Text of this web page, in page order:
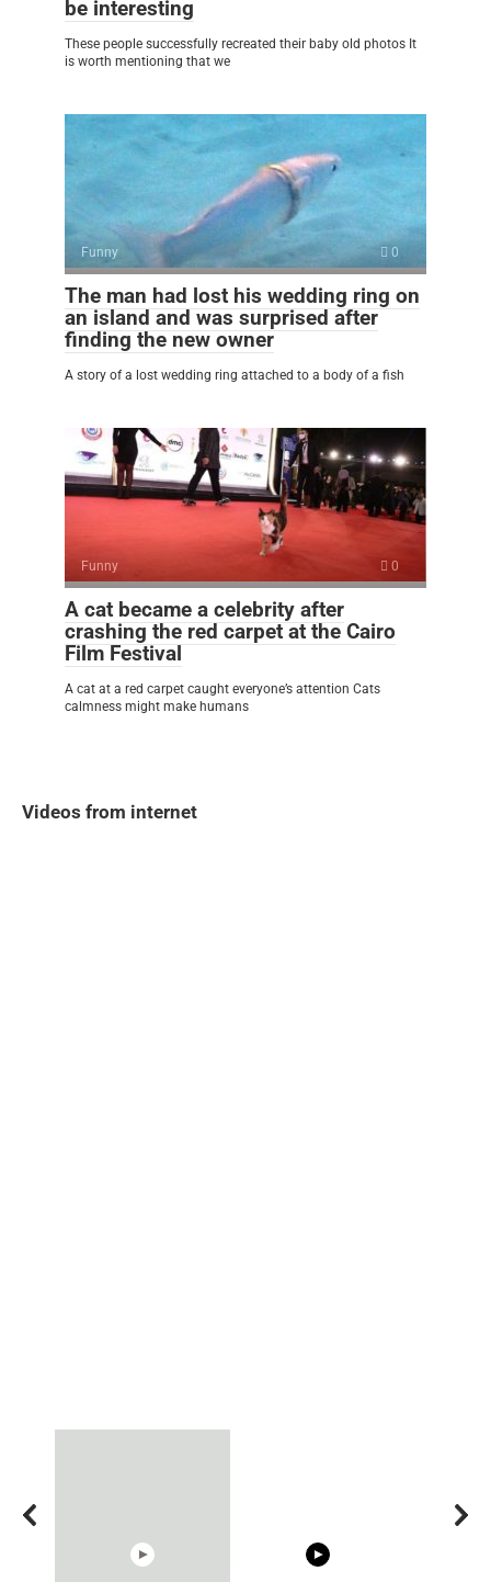
be interesting
These people successfully recreated their baby old photos It
is worth mentioning that we
Funny 0
The man had lost his wedding ring on
an island and was surprised after
finding the new owner
A story of a lost wedding ring attached to a body of a fish
Funny 0
A cat became a celebrity after
crashing the red carpet at the Cairo
Film Festival
A cat at a red carpet caught everyone’s attention Cats
calmness might make humans
Videos from internet